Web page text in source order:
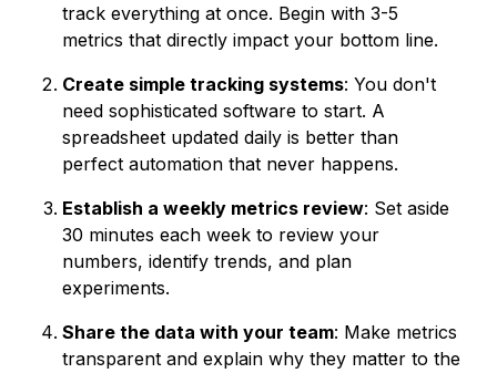
track everything at once. Begin with 3-5
metrics that directly impact your bottom line.
Create simple tracking systems: You don't
need sophisticated software to start. A
spreadsheet updated daily is better than
perfect automation that never happens.
Establish a weekly metrics review: Set aside
30 minutes each week to review your
numbers, identify trends, and plan
experiments.
Share the data with your team: Make metrics
transparent and explain why they matter to the